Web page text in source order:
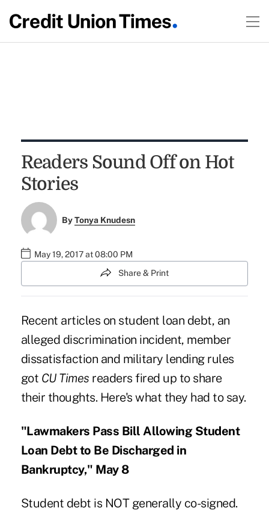
Readers Sound Off on Hot
Stories
ByTonya Knudesn
May 19, 2017 at 08:00 PM
Share & Print
Recent articles on student loan debt, an
alleged discrimination incident, member
dissatisfaction and military lending rules
got CU Times readers fired up to share
their thoughts. Here's what they had to say.
"Lawmakers Pass Bill Allowing Student
Loan Debt to Be Discharged in
Bankruptcy," May 8
Student debt is NOT generally co-signed.